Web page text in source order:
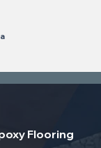
Flooring